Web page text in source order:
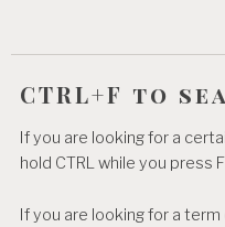
CTRL+F to
If you are looking for a
hold CTRL while you press
If you are looking for a